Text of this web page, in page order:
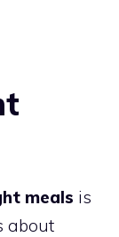
meals is
about